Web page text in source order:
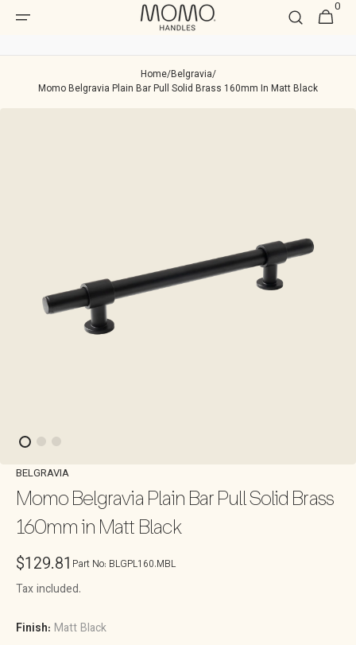
Skip to
Cart
0
0
Home/Belgravia/
Momo Belgravia Plain Bar Pull Solid Brass 160mm In Matt Black
BELGRAVIA
Momo Belgravia Plain Bar Pull Solid Brass
160mm in Matt Black
Regular
price
$129.81 Part No: BLGPL160.MBL
Tax included.
Finish: Matt Black